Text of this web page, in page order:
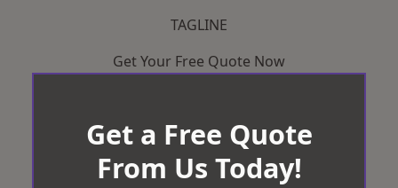
TAGLINE
Get Your Free Quote Now
Get a Free Quote
From Us Today!